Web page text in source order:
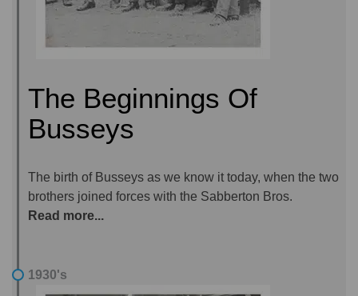
The Beginnings Of
Busseys
The birth of Busseys as we know it today, when the two
brothers joined forces with the Sabberton Bros.
Read more...
1930's